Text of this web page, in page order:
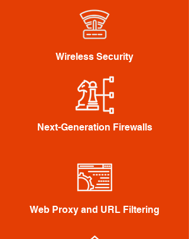
Wireless Security
Next-Generation Firewalls
Web Proxy and URL Filtering